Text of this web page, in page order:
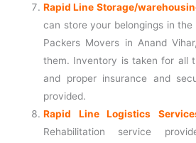
Rapid Line Storage/
can store your belongings in
Packers Movers in Anand
them. Inventory is taken for all
and proper insurance and
provided.
Rapid Line Logistics
Rehabilitation service